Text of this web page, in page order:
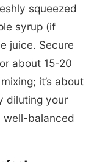
squeezed
syrup (if
juice. Secure
about 15-20
it’s about
diluting your
well-balanced